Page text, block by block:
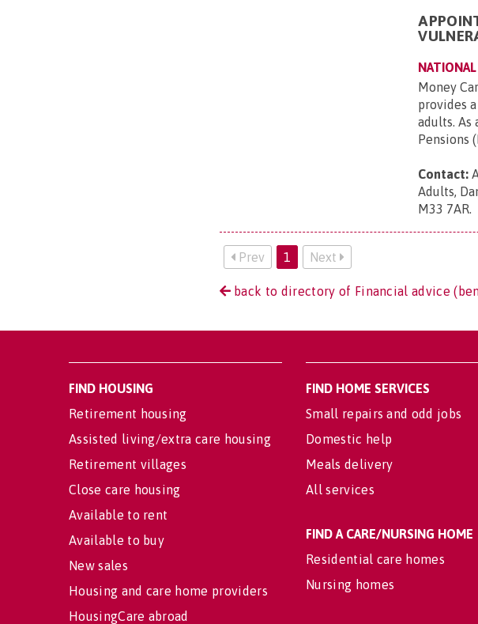
NATIONAL
Money
provides
adults. As
Pensions
Contact:
Adults,
M33 7AR.
Prev 1 Next
back to directory of Financial advice
FIND HOUSING
Retirement housing
Assisted living/extra care housing
Retirement villages
Close care housing
Available to rent
Available to buy
New sales
Housing and care home providers
HousingCare abroad
FIND HOME SERVICES
Small repairs and odd jobs
Domestic help
Meals delivery
All services
FIND A CARE/NURSING HOME
Residential care homes
Nursing homes